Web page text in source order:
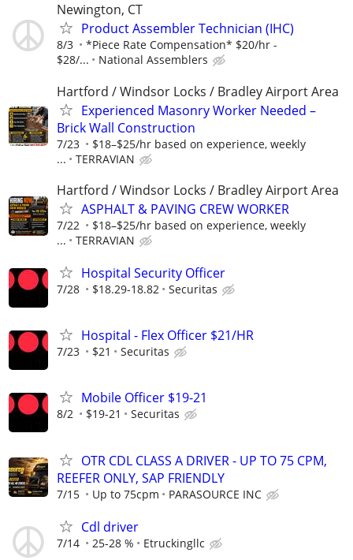
Newington, CT
Product Assembler Technician (IHC)
8/3
*Piece Rate Compensation* $20/hr -
$28/...
National Assemblers
Hartford / Windsor Locks / Bradley Airport Area
Experienced Masonry Worker Needed –
Brick Wall Construction
7/23
$18–$25/hr based on experience, weekly
...
TERRAVIAN
Hartford / Windsor Locks / Bradley Airport Area
ASPHALT & PAVING CREW WORKER
7/22
$18–$25/hr based on experience, weekly
...
TERRAVIAN
Hospital Security Officer
7/28 $18.29-18.82 Securitas
Hospital - Flex Officer $21/HR
7/23 $21 Securitas
Mobile Officer $19-21
8/2 $19-21 Securitas
OTR CDL CLASS A DRIVER - UP TO 75 CPM,
REEFER ONLY, SAP FRIENDLY
7/15 Up to 75cpm PARASOURCE INC
Cdl driver
7/14 25-28 % Etruckingllc